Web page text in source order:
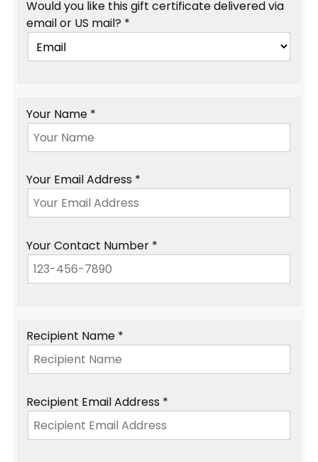
Would you like this gift certificate delivered via
email or US mail? *
Your Name *
Your Email Address *
Your Contact Number *
Recipient Name *
Recipient Email Address *